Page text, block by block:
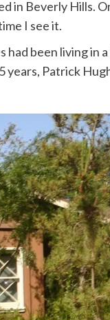
in Beverly Hills.
I see it.
had been living in
years, Patrick